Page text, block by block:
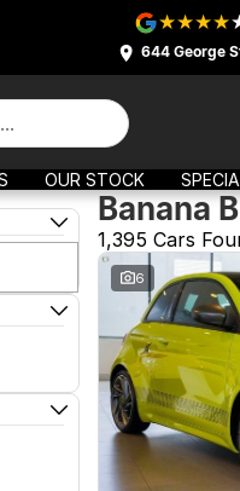
644 George
OUR STOCK
Banana
1,395 Cars
6